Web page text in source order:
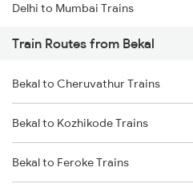
Delhi to Mumbai Trains
Mumbai to Pune Trains
Delhi to Jammu Trains
Mumbai to Delhi Trains
Mumbai to Goa Trains
Train Routes from Bekal
Bekal to Cheruvathur Trains
Bekal to Kozhikode Trains
Bekal to Feroke Trains